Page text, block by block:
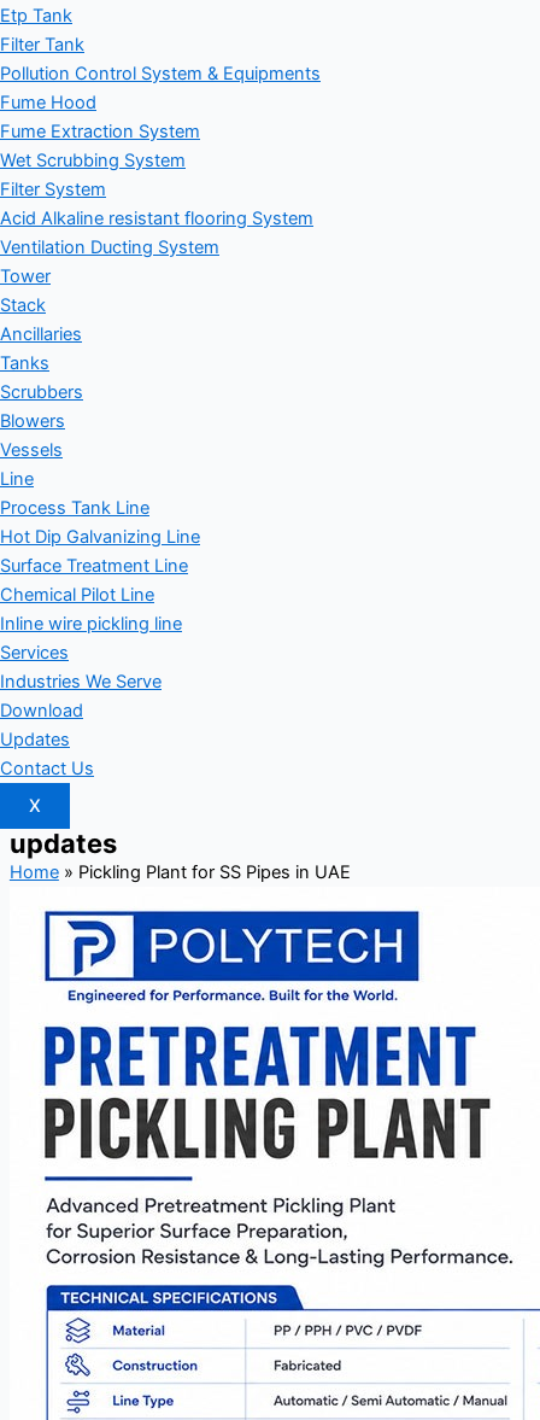
Etp Tank
Filter Tank
Pollution Control System & Equipments
Fume Hood
Fume Extraction System
Wet Scrubbing System
Filter System
Acid Alkaline resistant flooring System
Ventilation Ducting System
Tower
Stack
Ancillaries
Tanks
Scrubbers
Blowers
Vessels
Line
Process Tank Line
Hot Dip Galvanizing Line
Surface Treatment Line
Chemical Pilot Line
Inline wire pickling line
Services
Industries We Serve
Download
Updates
Contact Us
X
updates
Home» Pickling Plant for SS Pipes in UAE